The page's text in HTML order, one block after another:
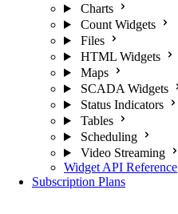
Charts
Count Widgets
Files
HTML Widgets
Maps
SCADA Widgets
Status Indicators
Tables
Scheduling
Video Streaming
Widget API Reference
Subscription Plans